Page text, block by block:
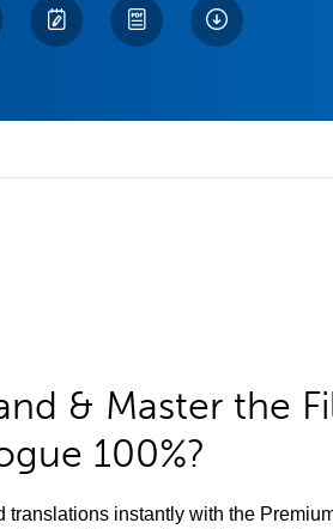
& Master the
100%?
translations instantly with the